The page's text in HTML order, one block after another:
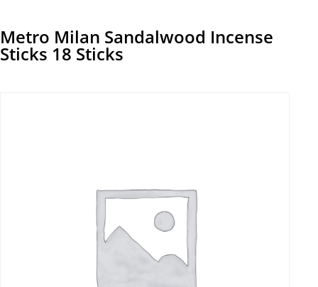
Metro Milan Sandalwood Incense
Sticks 18 Sticks